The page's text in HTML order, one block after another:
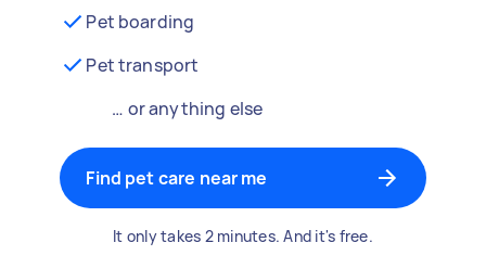
Pet boarding
Pet transport
… or anything else
Find pet care near me
It only takes 2 minutes. And it's free.